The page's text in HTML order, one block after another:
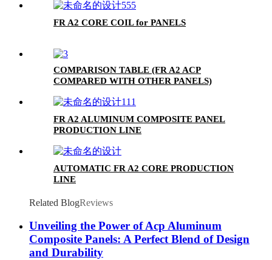
FR A2 CORE COIL for PANELS
COMPARISON TABLE (FR A2 ACP
COMPARED WITH OTHER PANELS)
FR A2 ALUMINUM COMPOSITE PANEL
PRODUCTION LINE
AUTOMATIC FR A2 CORE PRODUCTION
LINE
Related BlogReviews
Unveiling the Power of Acp Aluminum
Composite Panels: A Perfect Blend of Design
and Durability